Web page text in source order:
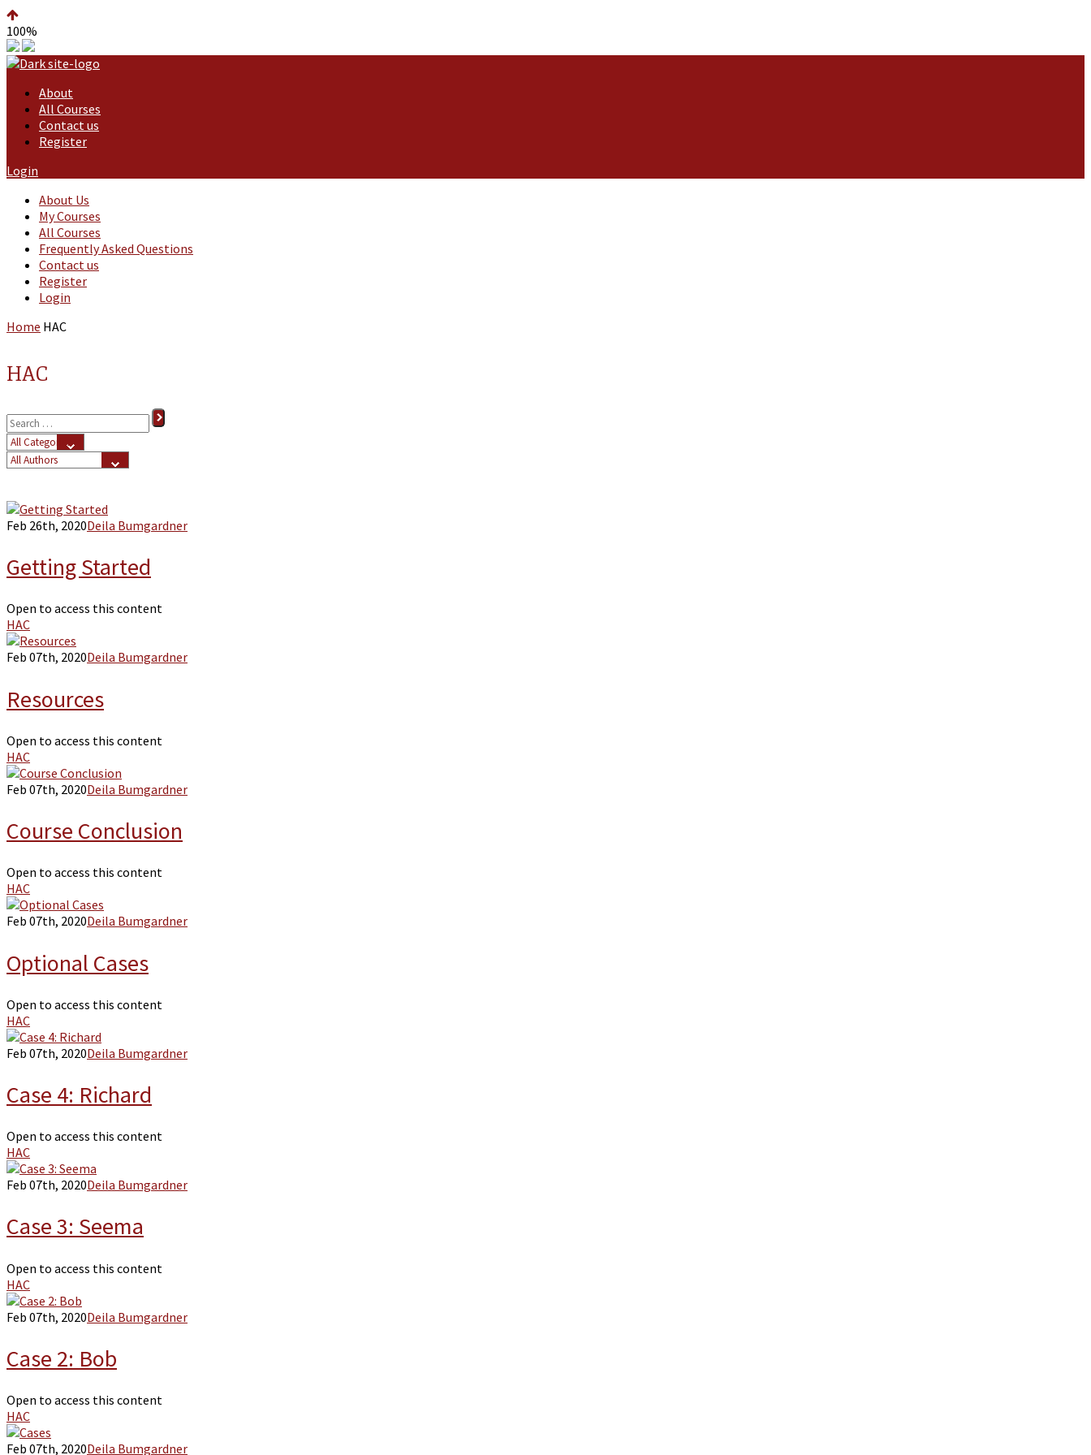
100%
About
All Courses
Contact us
Register
Login
About Us
My Courses
All Courses
Frequently Asked Questions
Contact us
Register
Login
Home HAC
HAC
Feb 26th, 2020Deila Bumgardner
Getting Started
Open to access this content
HAC
Feb 07th, 2020Deila Bumgardner
Resources
Open to access this content
HAC
Feb 07th, 2020Deila Bumgardner
Course Conclusion
Open to access this content
HAC
Feb 07th, 2020Deila Bumgardner
Optional Cases
Open to access this content
HAC
Feb 07th, 2020Deila Bumgardner
Case 4: Richard
Open to access this content
HAC
Feb 07th, 2020Deila Bumgardner
Case 3: Seema
Open to access this content
HAC
Feb 07th, 2020Deila Bumgardner
Case 2: Bob
Open to access this content
HAC
Feb 07th, 2020Deila Bumgardner